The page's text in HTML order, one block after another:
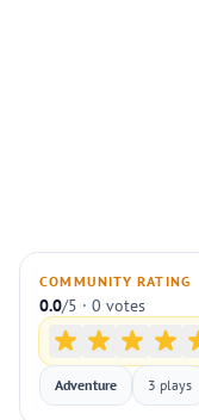
COMMUNITY RATING
0.0/5 · 0 votes
Adventure 3 plays